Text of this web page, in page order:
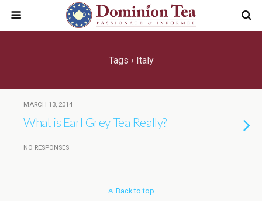
Tags › Italy
MARCH 13, 2014
What is Earl Grey Tea Really?
NO RESPONSES
Back to top